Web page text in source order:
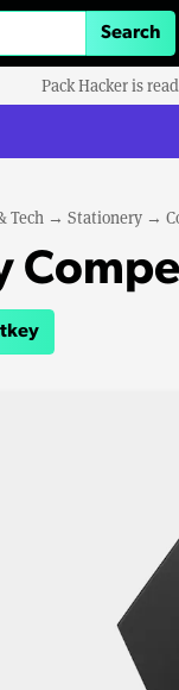
Pack Hacker is
Tech → Stationery →